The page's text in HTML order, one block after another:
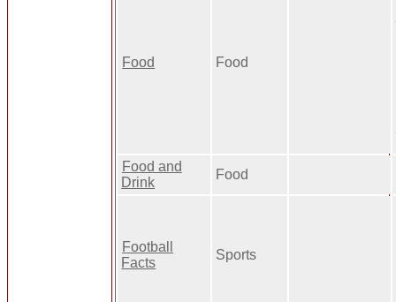
Food Food
Food and
Drink
Food
Football
Facts
Sports